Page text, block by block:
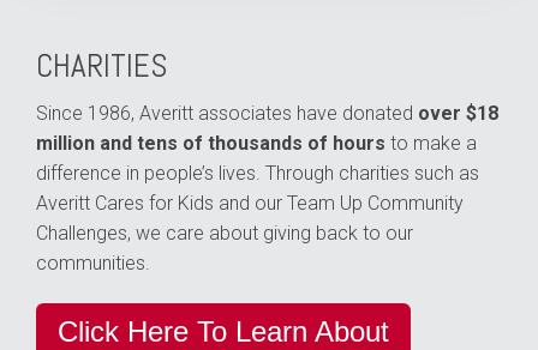
CHARITIES
Since 1986, Averitt associates have donated over $18
million and tens of thousands of hours to make a
difference in people’s lives. Through charities such as
Averitt Cares for Kids and our Team Up Community
Challenges, we care about giving back to our
communities.
Click Here To Learn About